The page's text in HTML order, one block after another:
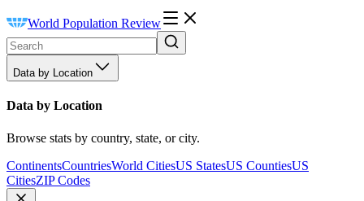
World Population Review
Data by Location
Data by Location
Browse stats by country, state, or city.
ContinentsCountriesWorld CitiesUS StatesUS CountiesUS
CitiesZIP Codes